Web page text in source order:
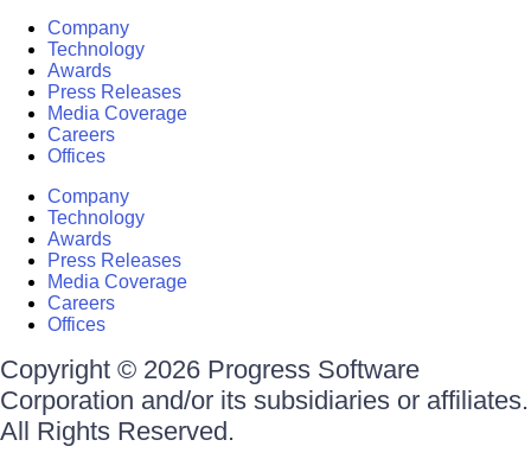
Company
Technology
Awards
Press Releases
Media Coverage
Careers
Offices
Company
Technology
Awards
Press Releases
Media Coverage
Careers
Offices
Copyright © 2026 Progress Software
Corporation and/or its subsidiaries or affiliates.
All Rights Reserved.